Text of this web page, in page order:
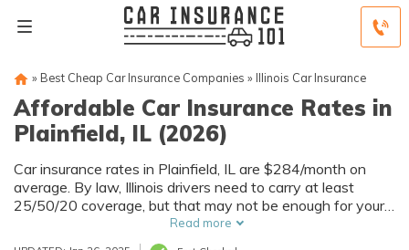
» Best Cheap Car Insurance Companies » Illinois Car Insurance
Affordable Car Insurance Rates in
Plainfield, IL (2026)
Car insurance rates in Plainfield, IL are $284/month on
average. By law, Illinois drivers need to carry at least
25/50/20 coverage, but that may not be enough for your
needs. Compare car insurance quotes from multiple
Plainfield car insurance companies to get the coverage
Read more